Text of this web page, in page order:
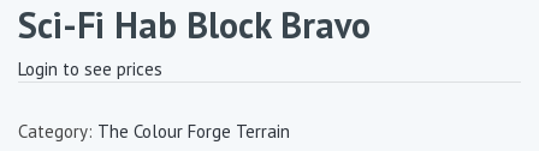
Sci-Fi Hab Block Bravo
Login to see prices
Category: The Colour Forge Terrain